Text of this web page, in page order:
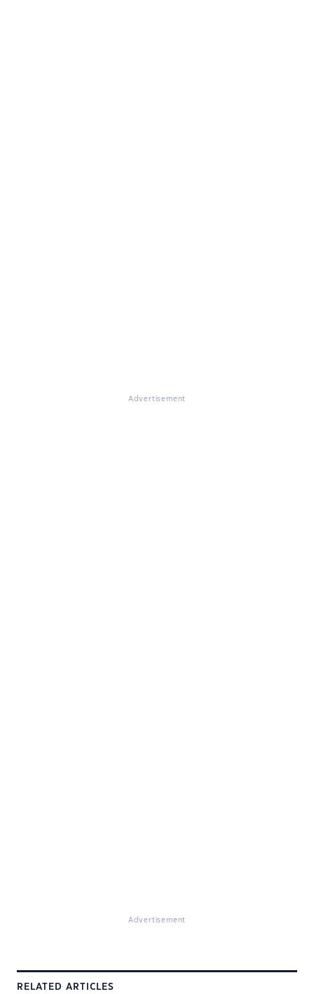
Advertisement
Advertisement
RELATED ARTICLES